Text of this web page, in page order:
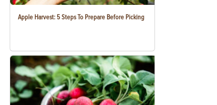
Apple Harvest: 5 Steps To Prepare Before Picking